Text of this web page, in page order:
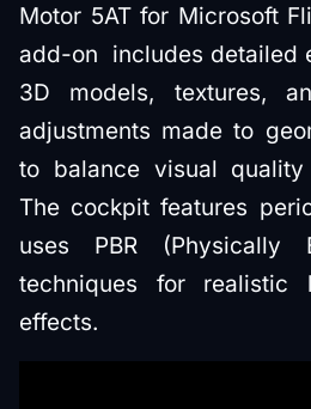
Motor 5AT for Microsoft
add-on includes detailed
3D models, textures,
adjustments made to
to balance visual quality
The cockpit features
uses PBR (Physically
techniques for realistic
effects.